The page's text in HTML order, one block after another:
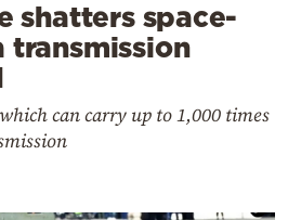
shatters space-
transmission
can carry up to 1,000 times